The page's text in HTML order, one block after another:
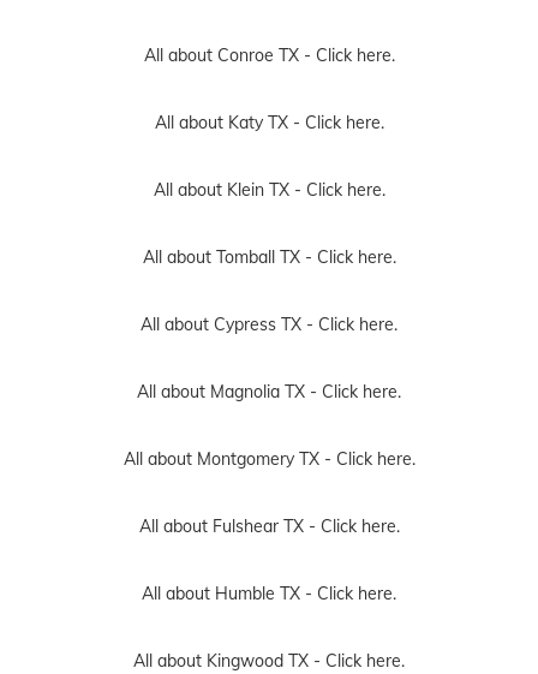
All about Conroe TX - Click here.
All about Katy TX - Click here.
All about Klein TX - Click here.
All about Tomball TX - Click here.
All about Cypress TX - Click here.
All about Magnolia TX - Click here.
All about Montgomery TX - Click here.
All about Fulshear TX - Click here.
All about Humble TX - Click here.
All about Kingwood TX - Click here.